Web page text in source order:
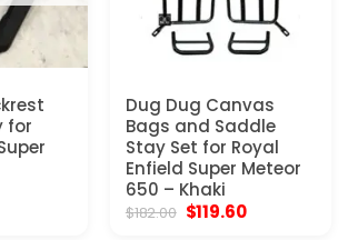
for
Dug Dug Canvas
Bags and Saddle
Stay Set for Royal
Enfield Super Meteor
650 – Khaki
$182.00 Original
price
$119.60Current